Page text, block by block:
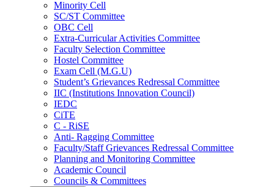
Minority Cell
SC/ST Committee
OBC Cell
Extra-Curricular Activities Committee
Faculty Selection Committee
Hostel Committee
Exam Cell (M.G.U)
Student’s Grievances Redressal Committee
IIC (Institutions Innovation Council)
IEDC
CiTE
C - RiSE
Anti- Ragging Committee
Faculty/Staff Grievances Redressal Committee
Planning and Monitoring Committee
Academic Council
Councils & Committees